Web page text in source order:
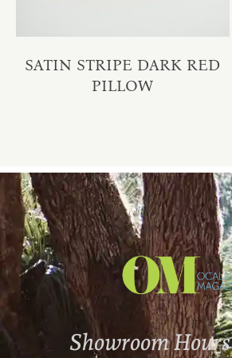
SATIN STRIPE DARK RED
PILLOW
Showroom Hours